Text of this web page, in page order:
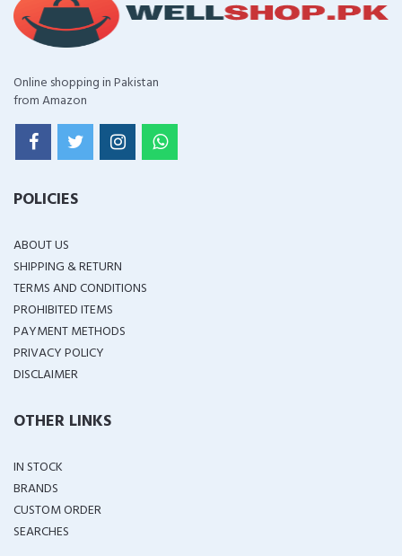
Online shopping in Pakistan
from Amazon
POLICIES
ABOUT US
SHIPPING & RETURN
TERMS AND CONDITIONS
PROHIBITED ITEMS
PAYMENT METHODS
PRIVACY POLICY
DISCLAIMER
OTHER LINKS
IN STOCK
BRANDS
CUSTOM ORDER
SEARCHES